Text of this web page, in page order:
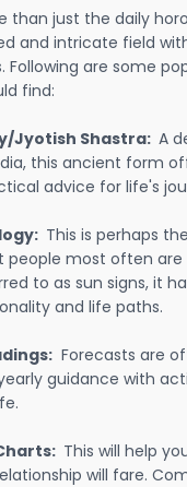
than just the daily
and intricate field
Following are some
find:
Jyotish Shastra: A
this ancient form
advice for life's
This is perhaps
people most often are
to as sun signs, it
and life paths.
Forecasts are
guidance with
This will help
will fare.